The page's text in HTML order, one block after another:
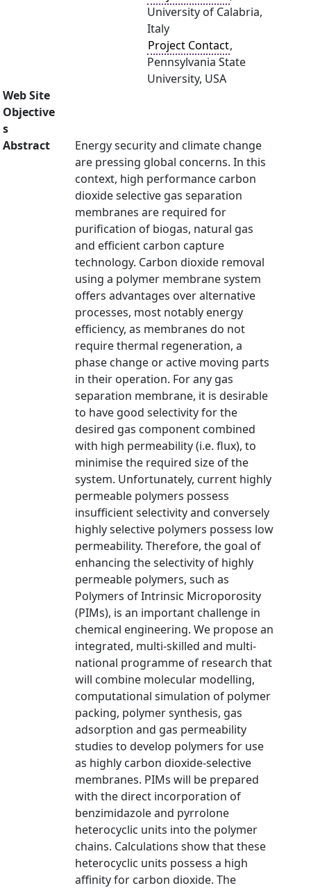
University of Calabria,
Italy
Project Contact,
Pennsylvania State
University, USA
Web Site
Objective
s
Abstract
Energy security and climate change
are pressing global concerns. In this
context, high performance carbon
dioxide selective gas separation
membranes are required for
purification of biogas, natural gas
and efficient carbon capture
technology. Carbon dioxide removal
using a polymer membrane system
offers advantages over alternative
processes, most notably energy
efficiency, as membranes do not
require thermal regeneration, a
phase change or active moving parts
in their operation. For any gas
separation membrane, it is desirable
to have good selectivity for the
desired gas component combined
with high permeability (i.e. flux), to
minimise the required size of the
system. Unfortunately, current highly
permeable polymers possess
insufficient selectivity and conversely
highly selective polymers possess low
permeability. Therefore, the goal of
enhancing the selectivity of highly
permeable polymers, such as
Polymers of Intrinsic Microporosity
(PIMs), is an important challenge in
chemical engineering. We propose an
integrated, multi-skilled and multi-
national programme of research that
will combine molecular modelling,
computational simulation of polymer
packing, polymer synthesis, gas
adsorption and gas permeability
studies to develop polymers for use
as highly carbon dioxide-selective
membranes. PIMs will be prepared
with the direct incorporation of
benzimidazole and pyrrolone
heterocyclic units into the polymer
chains. Calculations show that these
heterocyclic units possess a high
affinity for carbon dioxide. The